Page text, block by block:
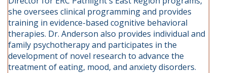
she oversees clinical programming and provides
training in evidence-based cognitive behavioral
therapies. Dr. Anderson also provides individual and
family psychotherapy and participates in the
development of novel research to advance the
treatment of eating, mood, and anxiety disorders.